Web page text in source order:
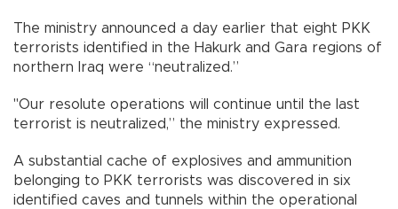
The ministry announced a day earlier that eight PKK
terrorists identified in the Hakurk and Gara regions of
northern Iraq were “neutralized.”
"Our resolute operations will continue until the last
terrorist is neutralized,” the ministry expressed.
A substantial cache of explosives and ammunition
belonging to PKK terrorists was discovered in six
identified caves and tunnels within the operational